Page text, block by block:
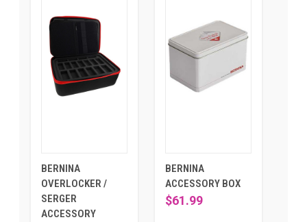
BERNINA
OVERLOCKER /
SERGER
ACCESSORY
BERNINA
ACCESSORY BOX
$61.99